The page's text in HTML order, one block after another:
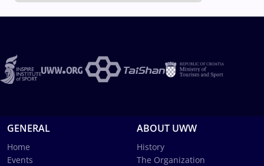
GENERAL
Home
Events
ABOUT UWW
History
The Organization